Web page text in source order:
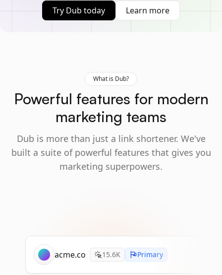
Try Dub today Learn more
What is Dub?
Powerful features for modern
marketing teams
Dub is more than just a link shortener. We've
built a suite of powerful features that gives you
marketing superpowers.
acme.co 15.6K Primary